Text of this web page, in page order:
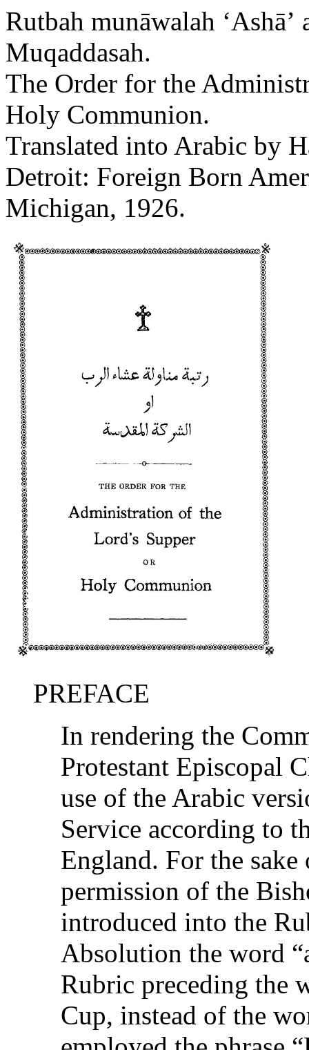
Rutbah munāwalah
Muqaddasah.
The Order for the
Holy Communion.
Translated into Arabic by
Detroit: Foreign Born
Michigan, 1926.
PREFACE
In rendering the
Protestant Episcopal
use of the Arabic
Service according to
England. For the
permission of the
introduced into the
Absolution the word
Rubric preceding the
Cup, instead of the